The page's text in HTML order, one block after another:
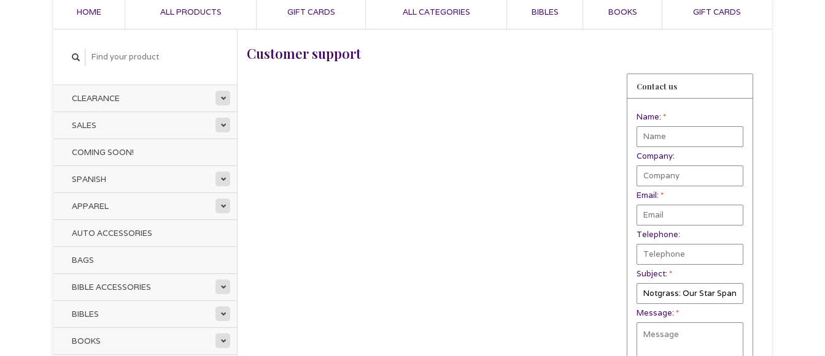
HOME ALL PRODUCTS GIFT CARDS ALL CATEGORIES BIBLES BOOKS GIFT CARDS
CLEARANCE
SALES
COMING SOON!
SPANISH
APPAREL
AUTO ACCESSORIES
BAGS
BIBLE ACCESSORIES
BIBLES
BOOKS
Customer support
Contact us
Name: *
Company:
Email: *
Telephone:
Subject: *
Message: *